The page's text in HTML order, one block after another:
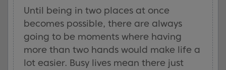
Until being in two places at once
becomes possible, there are always
going to be moments where having
more than two hands would make life a
lot easier. Busy lives mean there just